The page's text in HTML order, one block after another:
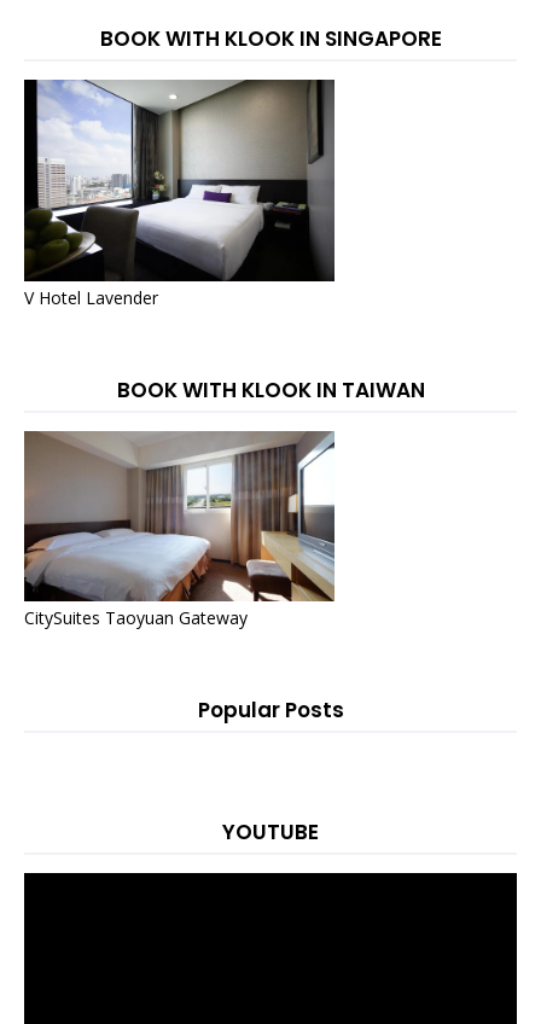
BOOK WITH KLOOK IN SINGAPORE
V Hotel Lavender
BOOK WITH KLOOK IN TAIWAN
CitySuites Taoyuan Gateway
Popular Posts
YOUTUBE